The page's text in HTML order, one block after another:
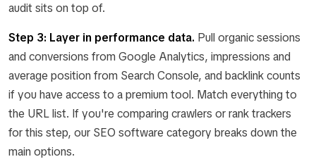
audit sits on top of.
Step 3: Layer in performance data. Pull organic sessions
and conversions from Google Analytics, impressions and
average position from Search Console, and backlink counts
if you have access to a premium tool. Match everything to
the URL list. If you're comparing crawlers or rank trackers
for this step, our SEO software category breaks down the
main options.